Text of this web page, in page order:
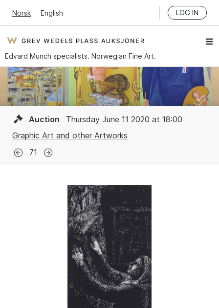
Norsk English LOG IN
Edvard Munch specialists. Norwegian Fine Art.
Auction
Thursday June 11 2020 at 18:00
Graphic Art and other Artworks
71